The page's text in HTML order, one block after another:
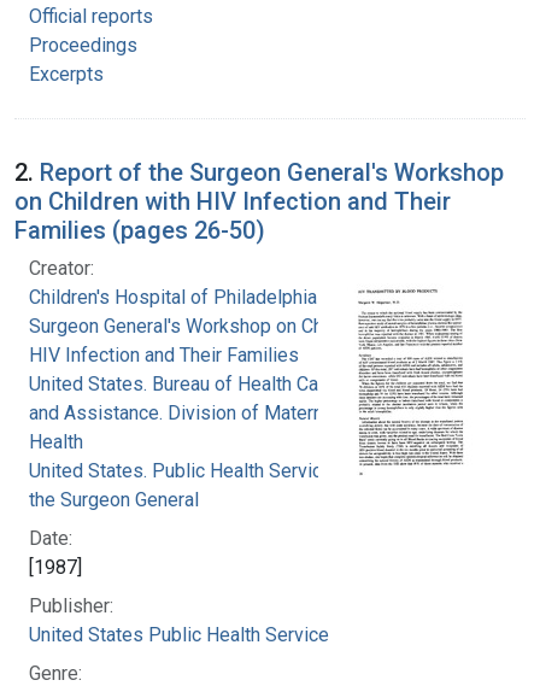
Official reports
Proceedings
Excerpts
2. Report of the Surgeon General's Workshop
on Children with HIV Infection and Their
Families (pages 26-50)
Creator:
Children's Hospital of Philadelphia
Surgeon General's Workshop on Children with
HIV Infection and Their Families
United States. Bureau of Health Care Delivery
and Assistance. Division of Maternal and Child
Health
United States. Public Health Service. Office of
the Surgeon General
Date:
[1987]
Publisher:
United States Public Health Service
Genre: